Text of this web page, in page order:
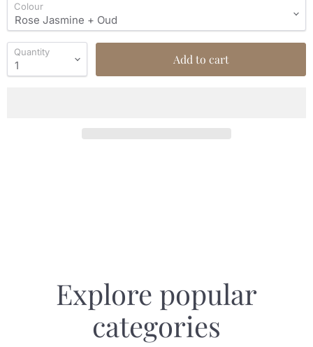
Colour
Quantity Add to cart
Explore popular
categories